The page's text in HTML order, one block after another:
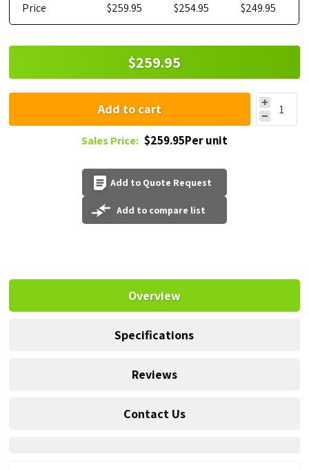
Price
$259.95 $254.95 $249.95
$259.95
Add to cart
Sales Price: $259.95Per unit
Add to Quote Request
Add to compare list
Overview
Specifications
Reviews
Contact Us